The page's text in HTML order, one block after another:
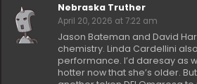
Nebraska Truther
April 20, 2026 at 7:22 am
Jason Bateman and David
chemistry. Linda Cardellini
performance. I’d daresay as
hotter now that she’s older.